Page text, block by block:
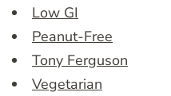
Low GI
Peanut-Free
Tony Ferguson
Vegetarian